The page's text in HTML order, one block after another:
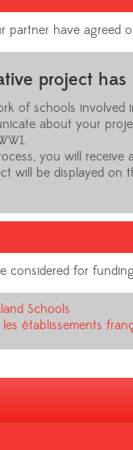
have agreed
project
of schools involved
about your
you will
will be displayed
for
Schools
établissements